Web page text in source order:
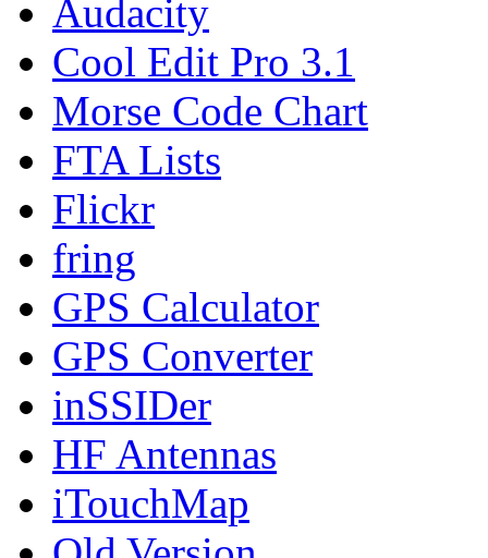
Audacity
Cool Edit Pro 3.1
Morse Code Chart
FTA Lists
Flickr
fring
GPS Calculator
GPS Converter
inSSIDer
HF Antennas
iTouchMap